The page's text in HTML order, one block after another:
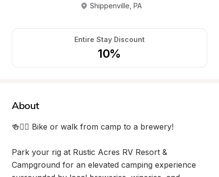
Shippenville PA
Entire Stay Discount
10%
About
🍻🚴‍♂️ Bike or walk from camp to a brewery!
Park your rig at Rustic Acres RV Resort &
Campground for an elevated camping experience